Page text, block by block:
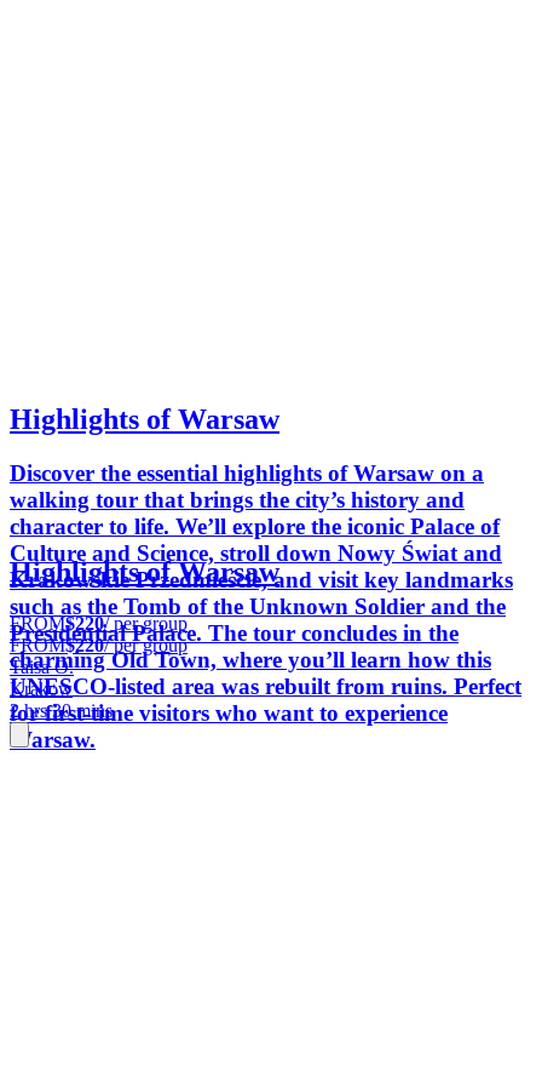
Highlights of Warsaw
Discover the essential highlights of Warsaw on a
walking tour that brings the city’s history and
character to life. We’ll explore the iconic Palace of
Culture and Science, stroll down Nowy Świat and
Krakowskie Przedmieście, and visit key landmarks
such as the Tomb of the Unknown Soldier and the
Presidential Palace. The tour concludes in the
charming Old Town, where you’ll learn how this
UNESCO-listed area was rebuilt from ruins. Perfect
for first-time visitors who want to experience
Warsaw.
Highlights of Warsaw
FROM$220/ per group
FROM$220/ per group
Taisa O.
Krakow
2 hrs 30 mins